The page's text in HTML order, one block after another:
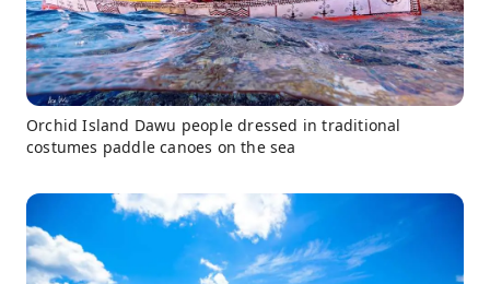
Orchid Island Dawu people dressed in traditional
costumes paddle canoes on the sea